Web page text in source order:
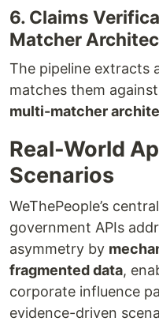
6. Claims
Matcher
The pipeline extracts
matches them
multi-matcher
Real-World
Scenarios
WeThePeople’s
government APIs
asymmetry by
fragmented data,
corporate influence
evidence-driven